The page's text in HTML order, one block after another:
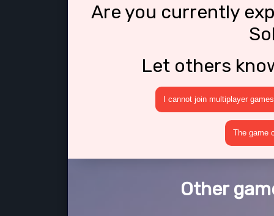
Are you currently
Let others
I cannot join multiplayer games
The game
Other